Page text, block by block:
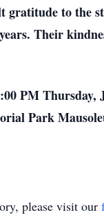
to the
Their
PM
Park
please visit our